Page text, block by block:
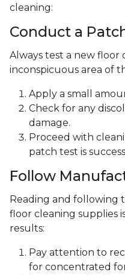
cleaning:
Conduct a
Always test a new floor
inconspicuous area of
Apply a small
Check for any
damage.
Proceed with
patch test is
Follow
Reading and following
floor cleaning supplies
results:
Pay attention to
for concentrated